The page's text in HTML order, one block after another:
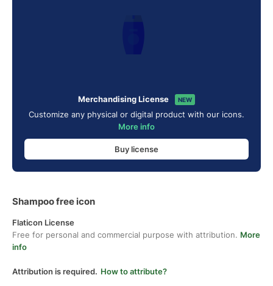
Merchandising License NEW
Customize any physical or digital product with our icons.
More info
Buy license
Shampoo free icon
Flaticon License
Free for personal and commercial purpose with attribution. More
info
Attribution is required. How to attribute?